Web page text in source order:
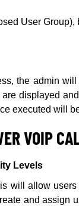
User Group),
the admin
displayed
executed will
VOIP
Levels
will allow
and assign